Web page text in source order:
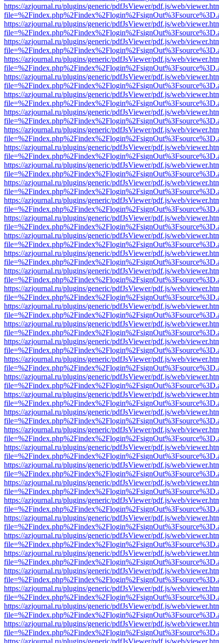
https://azjournal.ru/plugins/generic/pdfJsViewer/pdf.js/web/
https://azjournal.ru/plugins/generic/pdfJsViewer/pdf.js/web/
https://azjournal.ru/plugins/generic/pdfJsViewer/pdf.js/web/
https://azjournal.ru/plugins/generic/pdfJsViewer/pdf.js/web/
https://azjournal.ru/plugins/generic/pdfJsViewer/pdf.js/web/
https://azjournal.ru/plugins/generic/pdfJsViewer/pdf.js/web/
https://azjournal.ru/plugins/generic/pdfJsViewer/pdf.js/web/
https://azjournal.ru/plugins/generic/pdfJsViewer/pdf.js/web/
https://azjournal.ru/plugins/generic/pdfJsViewer/pdf.js/web/
https://azjournal.ru/plugins/generic/pdfJsViewer/pdf.js/web/
https://azjournal.ru/plugins/generic/pdfJsViewer/pdf.js/web/
https://azjournal.ru/plugins/generic/pdfJsViewer/pdf.js/web/
https://azjournal.ru/plugins/generic/pdfJsViewer/pdf.js/web/
https://azjournal.ru/plugins/generic/pdfJsViewer/pdf.js/web/
https://azjournal.ru/plugins/generic/pdfJsViewer/pdf.js/web/
https://azjournal.ru/plugins/generic/pdfJsViewer/pdf.js/web/
https://azjournal.ru/plugins/generic/pdfJsViewer/pdf.js/web/
https://azjournal.ru/plugins/generic/pdfJsViewer/pdf.js/web/
https://azjournal.ru/plugins/generic/pdfJsViewer/pdf.js/web/
https://azjournal.ru/plugins/generic/pdfJsViewer/pdf.js/web/
https://azjournal.ru/plugins/generic/pdfJsViewer/pdf.js/web/
https://azjournal.ru/plugins/generic/pdfJsViewer/pdf.js/web/
https://azjournal.ru/plugins/generic/pdfJsViewer/pdf.js/web/
https://azjournal.ru/plugins/generic/pdfJsViewer/pdf.js/web/
https://azjournal.ru/plugins/generic/pdfJsViewer/pdf.js/web/
https://azjournal.ru/plugins/generic/pdfJsViewer/pdf.js/web/
https://azjournal.ru/plugins/generic/pdfJsViewer/pdf.js/web/
https://azjournal.ru/plugins/generic/pdfJsViewer/pdf.js/web/
https://azjournal.ru/plugins/generic/pdfJsViewer/pdf.js/web/
https://azjournal.ru/plugins/generic/pdfJsViewer/pdf.js/web/
https://azjournal.ru/plugins/generic/pdfJsViewer/pdf.js/web/
https://azjournal.ru/plugins/generic/pdfJsViewer/pdf.js/web/
https://azjournal.ru/plugins/generic/pdfJsViewer/pdf.js/web/
https://azjournal.ru/plugins/generic/pdfJsViewer/pdf.js/web/
https://azjournal.ru/plugins/generic/pdfJsViewer/pdf.js/web/
https://azjournal.ru/plugins/generic/pdfJsViewer/pdf.js/web/
https://azjournal.ru/plugins/generic/pdfJsViewer/pdf.js/web/